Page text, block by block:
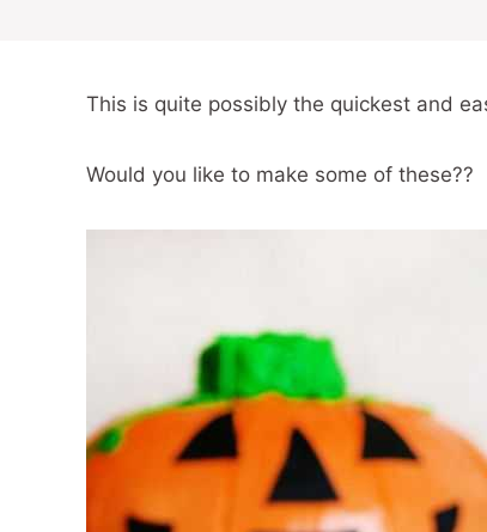
This is quite possibly the quickest and
Would you like to make some of these??